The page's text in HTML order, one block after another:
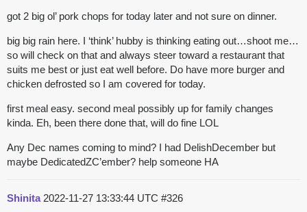
got 2 big ol’ pork chops for today later and not sure on dinner.
big big rain here. I ‘think’ hubby is thinking eating out…shoot me…
so will check on that and always steer toward a restaurant that
suits me best or just eat well before. Do have more burger and
chicken defrosted so I am covered for today.
first meal easy. second meal possibly up for family changes
kinda. Eh, been there done that, will do fine LOL
Any Dec names coming to mind? I had DelishDecember but
maybe DedicatedZC’ember? help someone HA
Shinita 2022-11-27 13:33:44 UTC #326